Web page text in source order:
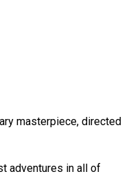
masterpiece, directed
adventures in all of